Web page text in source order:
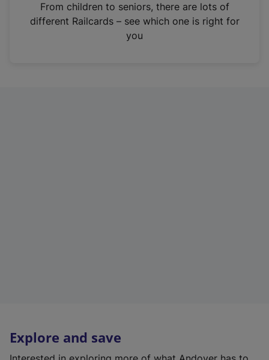
n
From children to seniors, there are lots of
different Railcards – see which one is right for
you
Explore and save